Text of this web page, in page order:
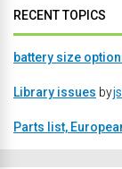
RECENT TOPICS
battery size
Library issues by
Parts list,